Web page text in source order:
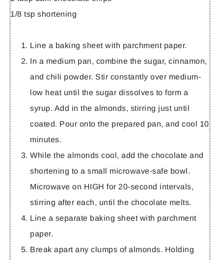
1/8 tsp shortening
Line a baking sheet with parchment paper.
In a medium pan, combine the sugar, cinnamon,
and chili powder. Stir constantly over medium-
low heat until the sugar dissolves to form a
syrup. Add in the almonds, stirring just until
coated. Pour onto the prepared pan, and cool 10
minutes.
While the almonds cool, add the chocolate and
shortening to a small microwave-safe bowl.
Microwave on HIGH for 20-second intervals,
stirring after each, until the chocolate melts.
Line a separate baking sheet with parchment
paper.
Break apart any clumps of almonds. Holding